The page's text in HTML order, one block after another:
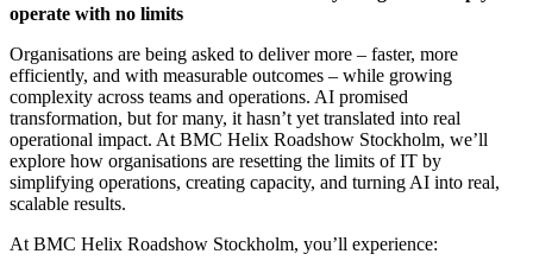
operate with no limits
Organisations are being asked to deliver more – faster, more
efficiently, and with measurable outcomes – while growing
complexity across teams and operations. AI promised
transformation, but for many, it hasn’t yet translated into real
operational impact. At BMC Helix Roadshow Stockholm, we’ll
explore how organisations are resetting the limits of IT by
simplifying operations, creating capacity, and turning AI into real,
scalable results.
At BMC Helix Roadshow Stockholm, you’ll experience: